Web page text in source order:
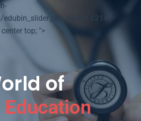
on line
1214
top; ">
of